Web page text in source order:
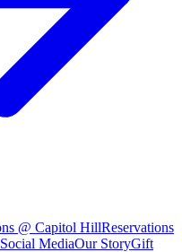
@ Capitol HillReservations
Social MediaOur StoryGift